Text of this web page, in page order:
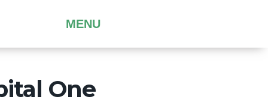
MENU
One